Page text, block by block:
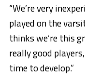
“We’re very
played on the
thinks we’re this
really good
time to develop.”